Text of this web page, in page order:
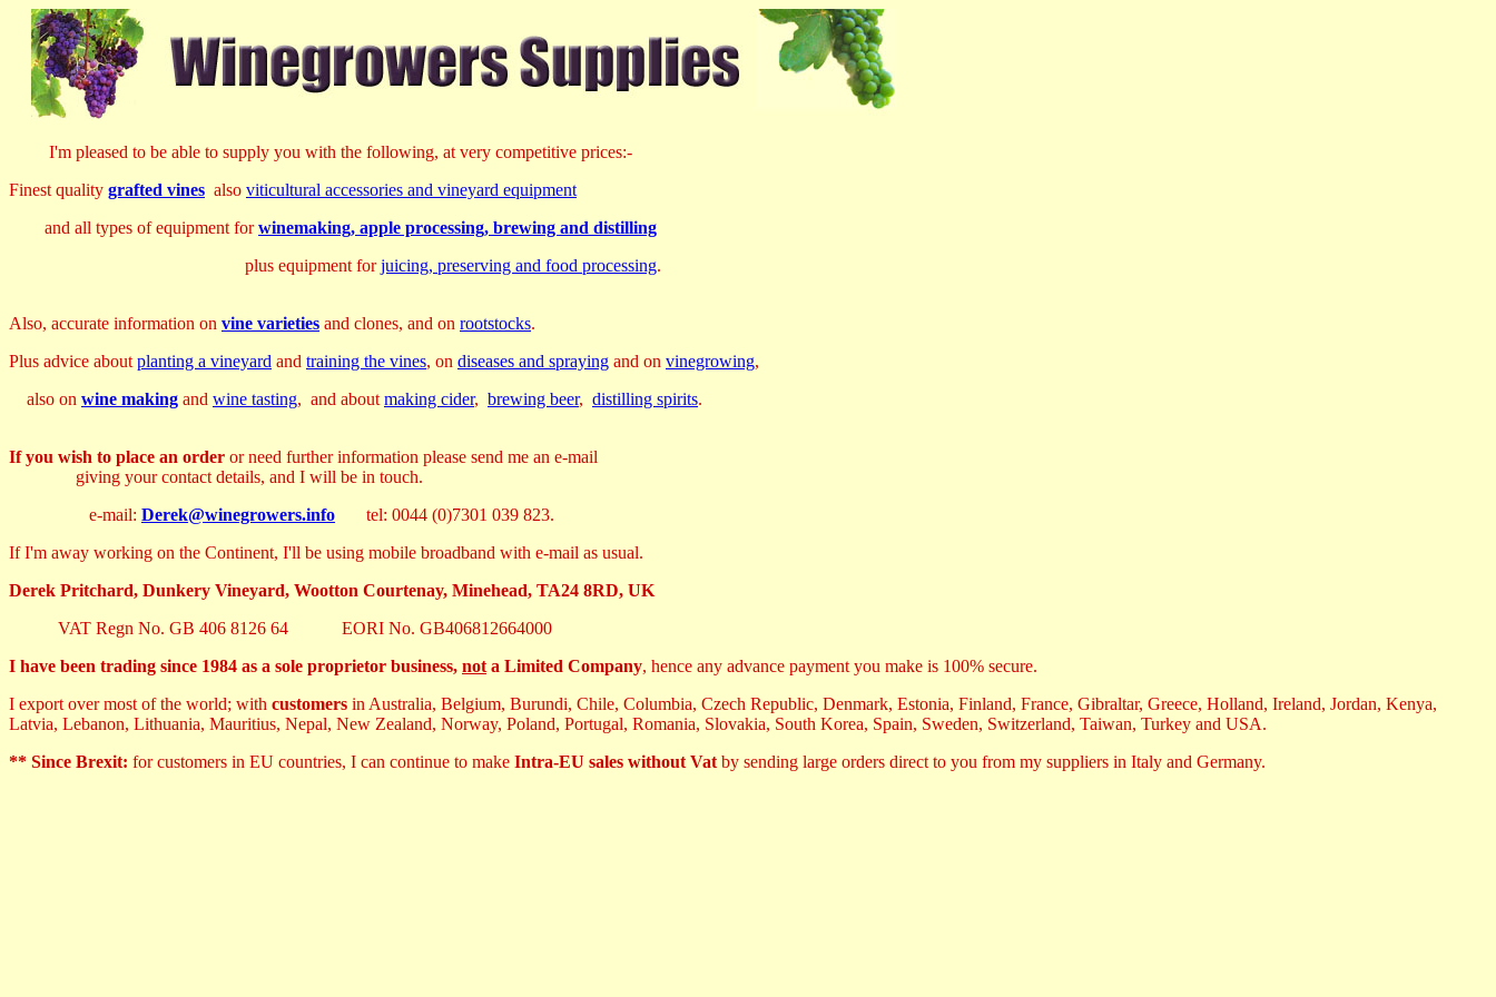
I'm pleased to be able to supply you with the following, at very competitive prices:-
Finest quality grafted vines also viticultural accessories and vineyard equipment
and all types of equipment forwinemaking, apple processing, brewing and distilling
plus equipment forjuicing, preserving and food processing.
Also, accurate information on vine varieties and clones, and on rootstocks.
Plus advice about planting a vineyard and training the vines, on diseases and spraying and on vinegrowing,
also on wine making and wine tasting, and about making cider, brewing beer, distilling spirits.
If you wish to place an order or need further information please send me an e-mail
giving your contact details, and I will be in touch.
e-mail: Derek@winegrowers.info tel: 0044 (0)7301 039 823.
If I'm away working on the Continent, I'll be using mobile broadband with e-mail as usual.
Derek Pritchard, Dunkery Vineyard, Wootton Courtenay, Minehead, TA24 8RD, UK
VAT Regn No. GB 406 8126 64 EORI No. GB406812664000
I have been trading since 1984 as a sole proprietor business, not a Limited Company, hence any advance payment you make is 100% secure.
I export over most of the world; with customers in Australia, Belgium, Burundi, Chile, Columbia, Czech Republic, Denmark, Estonia, Finland, France, Gibraltar, Greece, Holland, Ireland, Jordan, Kenya,
Latvia, Lebanon, Lithuania, Mauritius, Nepal, New Zealand, Norway, Poland, Portugal, Romania, Slovakia, South Korea, Spain, Sweden, Switzerland, Taiwan, Turkey and USA.
** Since Brexit: for customers in EU countries, I can continue to make Intra-EU sales without Vat by sending large orders direct to you from my suppliers in Italy and Germany.